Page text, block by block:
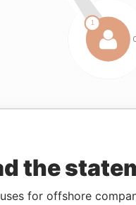
the
for offshore